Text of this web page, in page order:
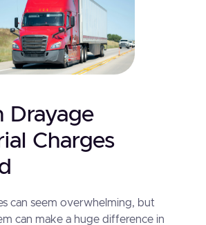
Drayage
Charges
can seem overwhelming, but
can make a huge difference in